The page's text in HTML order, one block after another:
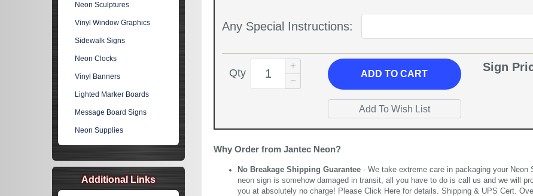
Any Special Instructions:
Qty ADDTO CART
Sign
Why Order from Jantec Neon?
No Breakage Shipping Guarantee - We take extreme care in packaging your
neon sign is somehow damaged in transit, all you have to do is call us and we will
you at absolutely no charge! Please Click Here for details. Shipping & UPS Cert.
Neon Sculptures
Vinyl Window Graphics
Sidewalk Signs
Neon Clocks
Vinyl Banners
Lighted Marker Boards
Message Board Signs
Neon Supplies
Additional Links